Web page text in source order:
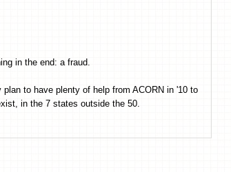
in the end: a fraud.
to have plenty of help from ACORN in '10 to
in the 7 states outside the 50.